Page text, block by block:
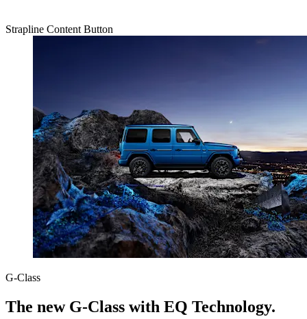
Strapline Content Button
G-Class
The new G-Class with EQ Technology.